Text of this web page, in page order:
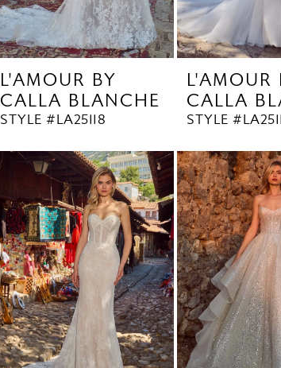
L'AMOUR BY
CALLA BLANCHE
STYLE #LA25118
L'AMOUR
CALLA
STYLE